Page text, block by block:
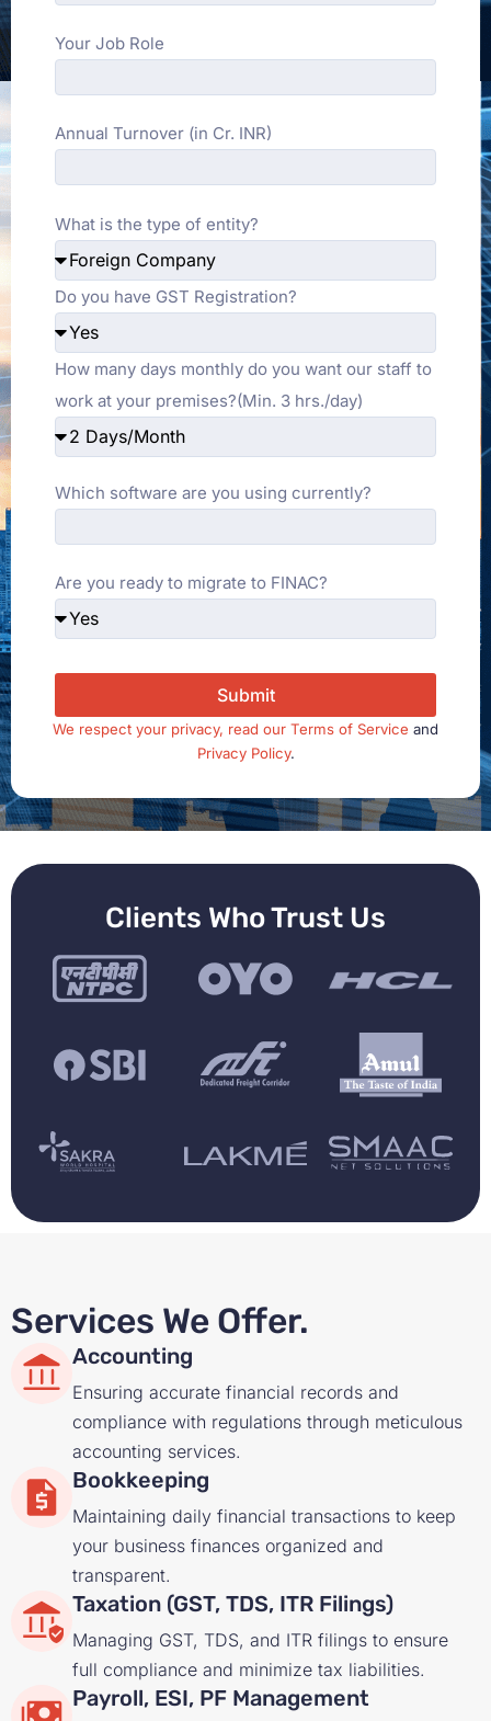
Your Job Role
Annual Turnover (in Cr. INR)
What is the type of entity?
Do you have GST Registration?
How many days monthly do you want our staff to
work at your premises?(Min. 3 hrs./day)
Which software are you using currently?
Are you ready to migrate to FINAC?
Submit
We respect your privacy, read our Terms of Service and
Privacy Policy.
Clients Who Trust Us
Services We Offer.
Accounting
Ensuring accurate financial records and
compliance with regulations through meticulous
accounting services.
Bookkeeping
Maintaining daily financial transactions to keep
your business finances organized and
transparent.
Taxation (GST, TDS, ITR Filings)
Managing GST, TDS, and ITR filings to ensure
full compliance and minimize tax liabilities.
Payroll, ESI, PF Management